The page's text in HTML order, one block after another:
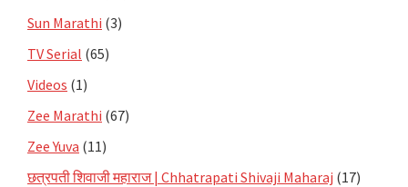
Sun Marathi (3)
TV Serial (65)
Videos (1)
Zee Marathi (67)
Zee Yuva (11)
छत्रपती शिवाजी महाराज | Chhatrapati Shivaji Maharaj (17)